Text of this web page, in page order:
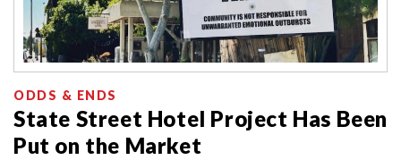
ODDS & ENDS
State Street Hotel Project Has Been
Put on the Market